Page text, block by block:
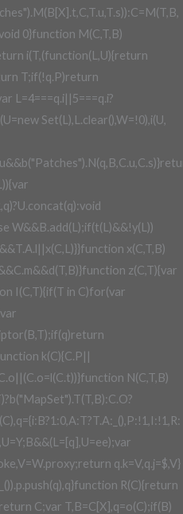
0}function M(C,T,B)
i(T,(function(L,U){return
T;if(!q.P)return
L=4===q.i||5===q.i?
Set(L),L.clear(),W=!0),i(U,
W&&B.add(L);if(t(L)&&!y(L))
x(C,T,B)
z(C,T){var
I(C,T){if(T in C)for(var
k(C){C.P||
N(C,T,B)
q.k=V,q.j=$,V}
R(C){return
C;var T,B=C[X],q=o(C);if(B)